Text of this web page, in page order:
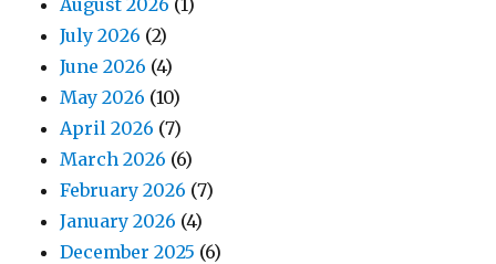
July 2026 (2)
June 2026 (4)
May 2026 (10)
April 2026 (7)
March 2026 (6)
February 2026 (7)
January 2026 (4)
December 2025 (6)